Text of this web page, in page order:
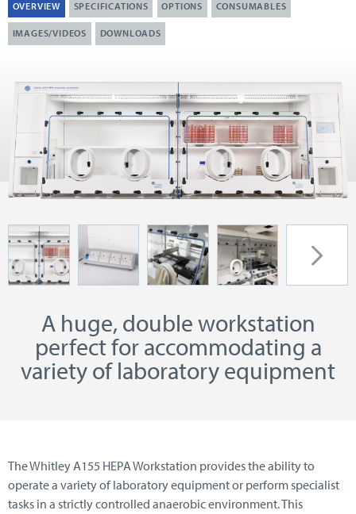
OVERVIEW SPECIFICATIONS OPTIONS CONSUMABLES
IMAGES/VIDEOS DOWNLOADS
A huge, double workstation
perfect for accommodating a
variety of laboratory equipment
The Whitley A155 HEPA Workstation provides the ability to
operate a variety of laboratory equipment or perform specialist
tasks in a strictly controlled anaerobic environment. This